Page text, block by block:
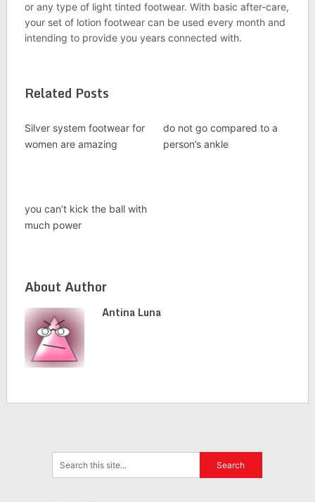
or any type of light tinted footwear. With basic after-care,
your set of lotion footwear can be used every month and
intending to provide you years connected with.
Related Posts
Silver system footwear for
women are amazing
do not go compared to a
person’s ankle
you can’t kick the ball with
much power
About Author
Antina Luna